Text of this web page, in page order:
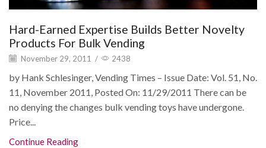
Hard-Earned Expertise Builds Better Novelty
Products For Bulk Vending
November 29, 2011 / 2438
by Hank Schlesinger, Vending Times – Issue Date: Vol. 51, No.
11, November 2011, Posted On: 11/29/2011 There can be
no denying the changes bulk vending toys have undergone.
Price...
Continue Reading